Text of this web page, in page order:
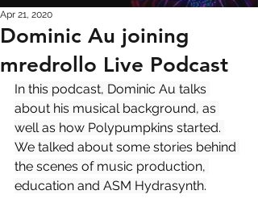
Dominic Au joining
mredrollo Live Podcast
Apr 21, 2020
In this podcast, Dominic Au talks
about his musical background, as
well as how Polypumpkins started.
We talked about some stories behind
the scenes of music production,
education and ASM Hydrasynth.